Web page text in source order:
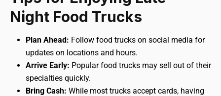
Night Food Trucks
Plan Ahead: Follow food trucks on social media for
updates on locations and hours.
Arrive Early: Popular food trucks may sell out of their
specialties quickly.
Bring Cash: While most trucks accept cards, having